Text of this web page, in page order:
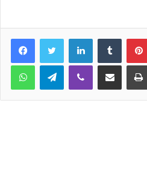
LinkedInTumblr
WhatsAppTelegramViber Share via Email